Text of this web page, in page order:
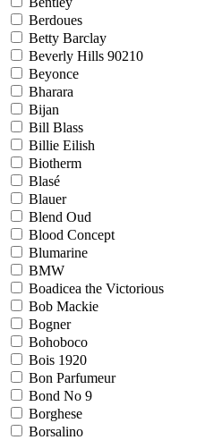
Berdoues
Betty Barclay
Beverly Hills 90210
Beyonce
Bharara
Bijan
Bill Blass
Billie Eilish
Biotherm
Blasé
Blauer
Blend Oud
Blood Concept
Blumarine
BMW
Boadicea the Victorious
Bob Mackie
Bogner
Bohoboco
Bois 1920
Bon Parfumeur
Bond No 9
Borghese
Borsalino